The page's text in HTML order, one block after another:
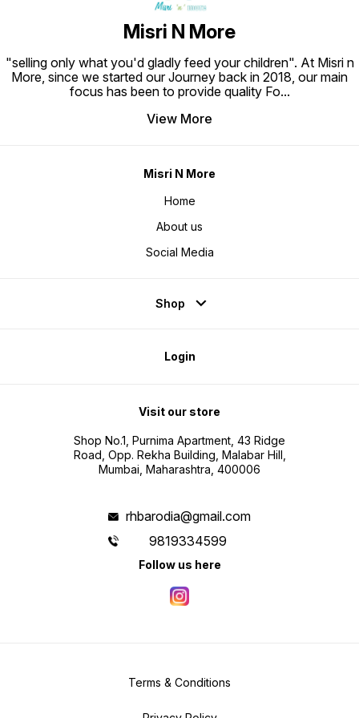
Misri N More
"selling only what you'd gladly feed your children". At Misri n
More, since we started our Journey back in 2018, our main
focus has been to provide quality Fo...
View More
Misri N More
Home
About us
Social Media
Shop
Login
Visit our store
Shop No.1, Purnima Apartment, 43 Ridge
Road, Opp. Rekha Building, Malabar Hill,
Mumbai, Maharashtra, 400006
rhbarodia@gmail.com
9819334599
Follow us here
Terms & Conditions